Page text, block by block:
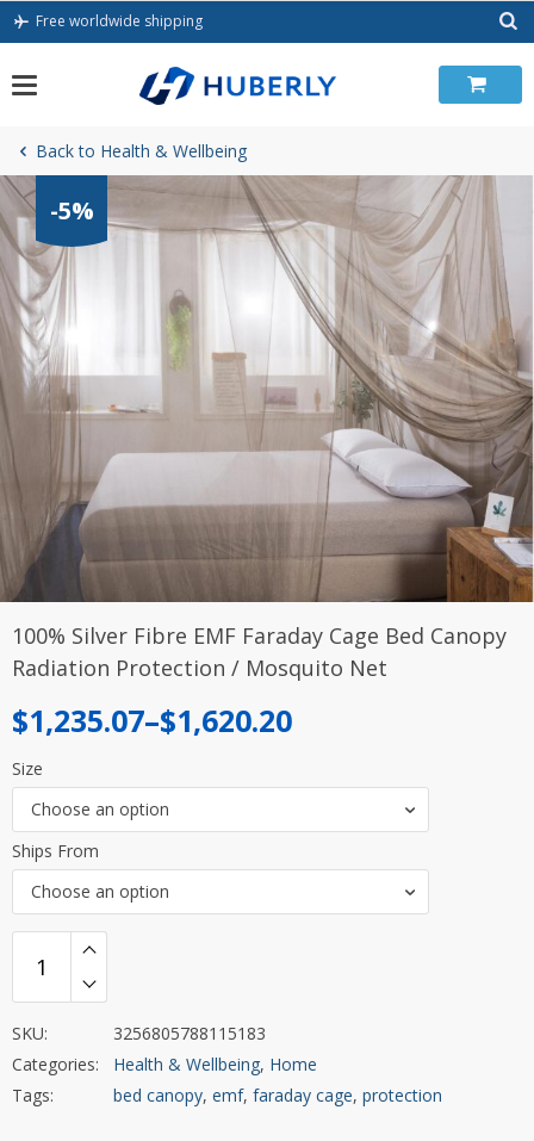
Skip
Free worldwide shipping
Back to Health & Wellbeing
-5%
100% Silver Fibre EMF Faraday Cage Bed Canopy
Radiation Protection / Mosquito Net
$1,235.07–$1,620.20
Price
range:
$1,235.07
through
$1,620.20
Size
Choose an option
Ships From
Choose an option
SKU:
3256805788115183
Categories:
Health & Wellbeing, Home
Tags:
bed canopy, emf, faraday cage, protection